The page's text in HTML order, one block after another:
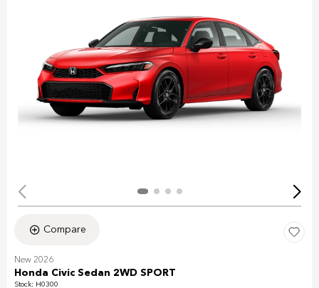
Compare
New 2026
Honda Civic Sedan 2WD SPORT
Stock: H0300